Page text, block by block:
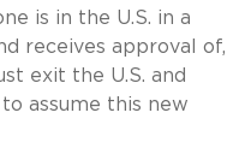
is in the U.S. in a
receives approval of,
exit the U.S. and
assume this new